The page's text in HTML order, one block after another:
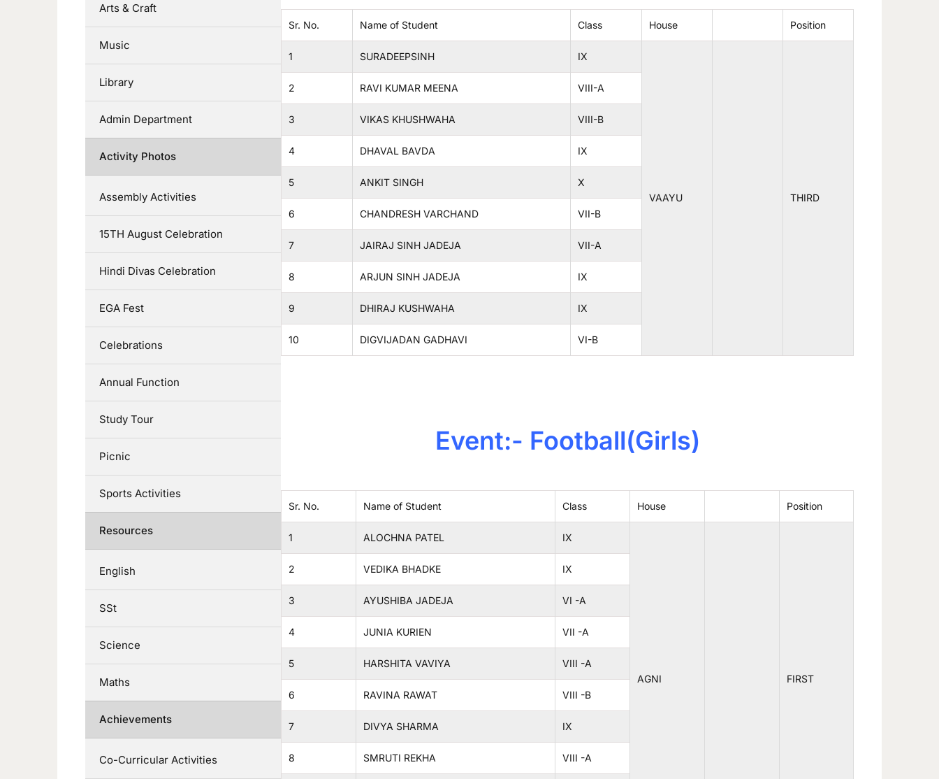
Sr. No. Name of Student Class House Position
1 SURADEEPSINH IX
VAAYU THIRD
2 RAVI KUMAR MEENA VIII-A
3 VIKAS KHUSHWAHA VIII-B
4 DHAVAL BAVDA IX
5 ANKIT SINGH X
6 CHANDRESH VARCHAND VII-B
7 JAIRAJ SINH JADEJA VII-A
8 ARJUN SINH JADEJA IX
9 DHIRAJ KUSHWAHA IX
10 DIGVIJADAN GADHAVI VI-B
Event:- Football(Girls)
Sr. No. Name of Student Class House Position
1 ALOCHNA PATEL IX
AGNI FIRST
2 VEDIKA BHADKE IX
3 AYUSHIBA JADEJA VI -A
4 JUNIA KURIEN VII -A
5 HARSHITA VAVIYA VIII -A
6 RAVINA RAWAT VIII -B
7 DIVYA SHARMA IX
8 SMRUTI REKHA VIII -A
Arts & Craft
Music
Library
Admin Department
Activity Photos
Assembly Activities
15TH August Celebration
Hindi Divas Celebration
EGA Fest
Celebrations
Annual Function
Study Tour
Picnic
Sports Activities
Resources
English
SSt
Science
Maths
Achievements
Co-Curricular Activities